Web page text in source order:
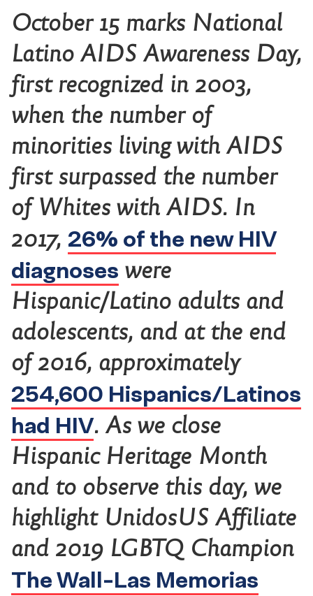
October 15 marks National
Latino AIDS Awareness Day,
first recognized in 2003,
when the number of
minorities living with AIDS
first surpassed the number
of Whites with AIDS. In
2017, 26% of the new HIV
diagnoses were
Hispanic/Latino adults and
adolescents, and at the end
of 2016, approximately
254,600 Hispanics/Latinos
had HIV. As we close
Hispanic Heritage Month
and to observe this day, we
highlight UnidosUS Affiliate
and 2019 LGBTQ Champion
The Wall-Las Memorias